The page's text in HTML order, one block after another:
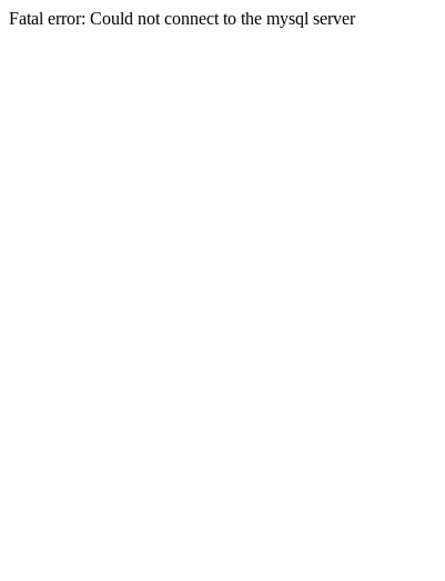
Fatal error: Could not connect to the mysql server